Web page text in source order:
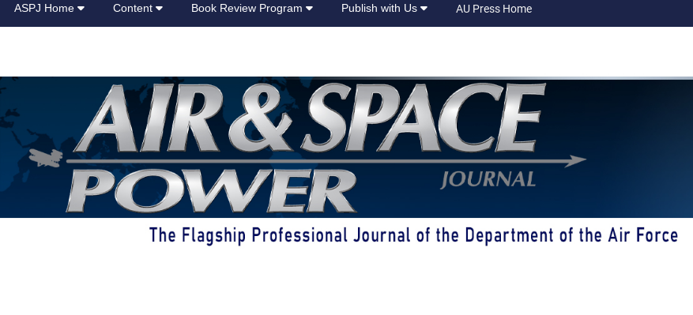
ASPJ Home Content Book Review Program Publish with Us AU Press Home